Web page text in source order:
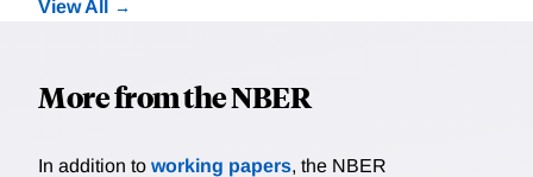
View All
More from the NBER
In addition to working papers, the NBER